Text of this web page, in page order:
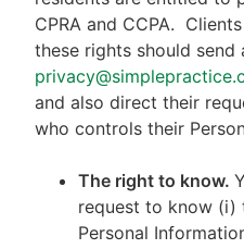
CPRA and CCPA.
these rights should send
and also direct their
who controls their
The right to know.
request to know (i)
Personal